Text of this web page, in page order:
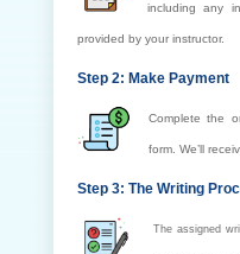
including any
provided by your instructor.
Step 2: Make Payment
Complete the
form. We’ll
Step 3: The Writing
The assigned